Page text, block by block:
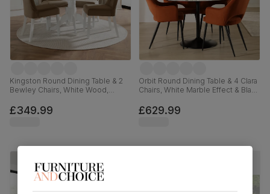
Kingston Round Dining Table & 2
Bewley Chairs, White Wood,
£349.99
Orbit Round Dining Table & 4 Clara
Chairs, White Marble Effect & Black
110cm
£629.99